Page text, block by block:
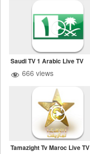
Saudi TV 1 Arabic Live TV
666 views
Tamazight Tv Maroc Live TV